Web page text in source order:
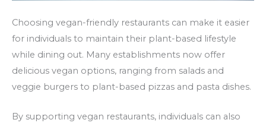
Choosing vegan-friendly restaurants can make it easier
for individuals to maintain their plant-based lifestyle
while dining out. Many establishments now offer
delicious vegan options, ranging from salads and
veggie burgers to plant-based pizzas and pasta dishes.
By supporting vegan restaurants, individuals can also